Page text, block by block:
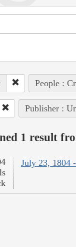
People :
Publisher :
1 result
July 23, 1804